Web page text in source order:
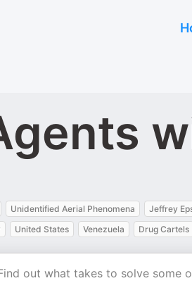
Unidentified Aerial Phenomena Jeffrey
United States Venezuela Drug Cartels
out what takes to solve some